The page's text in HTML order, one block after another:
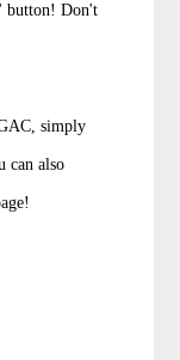
button! Don't
simply
can also